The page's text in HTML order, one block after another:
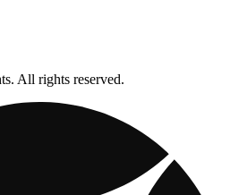
All rights reserved.